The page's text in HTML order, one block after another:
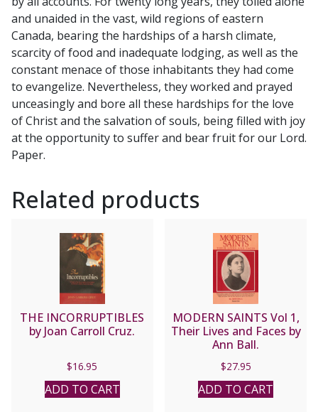
S.J.
quantity
and unaided in the vast, wild regions of eastern
Canada, bearing the hardships of a harsh climate,
scarcity of food and inadequate lodging, as well as the
constant menace of those inhabitants they had come
to evangelize. Nevertheless, they worked and prayed
unceasingly and bore all these hardships for the love
of Christ and the salvation of souls, being filled with joy
at the opportunity to suffer and bear fruit for our Lord.
Paper.
Related products
THE INCORRUPTIBLES
by Joan Carroll Cruz.
$16.95
ADD TO CART
MODERN SAINTS Vol 1,
Their Lives and Faces by
Ann Ball.
$27.95
ADD TO CART